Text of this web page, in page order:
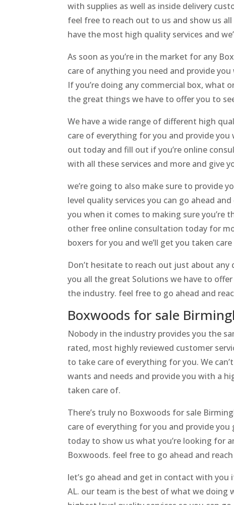
with supplies as well as inside delivery
feel free to reach out to us and show us
have the most high quality services and
As soon as you’re in the market for any
care of anything you need and provide
If you’re doing any commercial box, what
the great things we have to offer you to
We have a wide range of different high
care of everything for you and provide
out today and fill out if you’re online
with all these services and more and give
we’re going to also make sure to provide
level quality services you can go ahead
you when it comes to making sure you’re
other free online consultation today for
boxers for you and we’ll get you taken
Don’t hesitate to reach out just about
you all the great Solutions we have to
the industry. feel free to go ahead and
Boxwoods for sale
Nobody in the industry provides you the
rated, most highly reviewed customer
to take care of everything for you. We
wants and needs and provide you with a
taken care of.
There’s truly no Boxwoods for sale
care of everything for you and provide
today to show us what you’re looking for
Boxwoods. feel free to go ahead and
let’s go ahead and get in contact with
AL. our team is the best of what we doing